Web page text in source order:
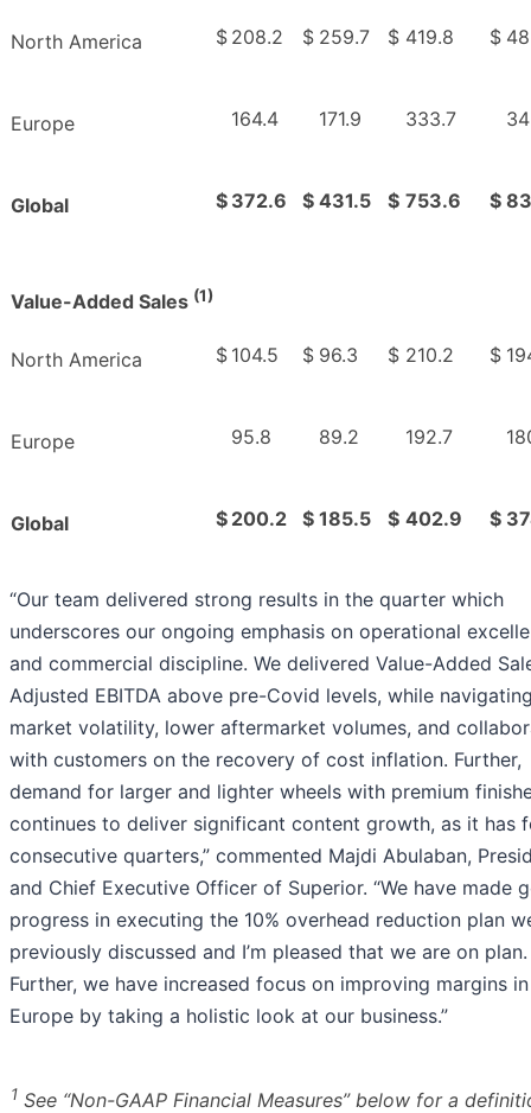
North America $ 208.2 $ 259.7 $ 419.8 $
Europe 164.4 171.9 333.7
Global $ 372.6 $ 431.5 $ 753.6 $
Value-Added Sales (1)
North America $ 104.5 $ 96.3 $ 210.2 $
Europe 95.8 89.2 192.7
Global $ 200.2 $ 185.5 $ 402.9 $
“Our team delivered strong results in the quarter which
underscores our ongoing emphasis on operational
and commercial discipline. We delivered Value-Added
Adjusted EBITDA above pre-Covid levels, while
market volatility, lower aftermarket volumes, and
with customers on the recovery of cost inflation. Further,
demand for larger and lighter wheels with premium
continues to deliver significant content growth, as it has
consecutive quarters,” commented Majdi Abulaban,
and Chief Executive Officer of Superior. “We have made
progress in executing the 10% overhead reduction plan
previously discussed and I’m pleased that we are on plan.
Further, we have increased focus on improving margins in
Europe by taking a holistic look at our business.”
1 See “Non-GAAP Financial Measures” below for a